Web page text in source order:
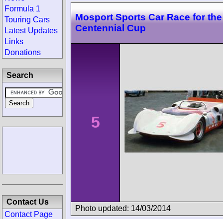
Mosport Sports Car Race for the
Centennial Cup
5
Photo updated: 14/03/2014
Formula 1
Touring Cars
Latest Updates
Links
Donations
Search
Contact Us
Contact Page